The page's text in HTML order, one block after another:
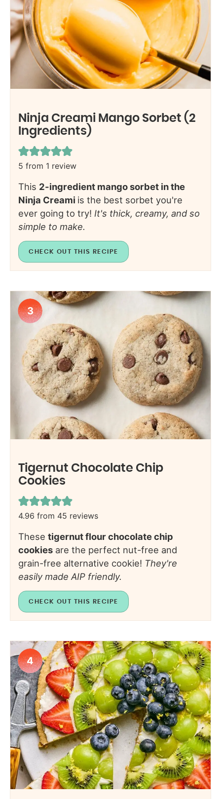
Ninja Creami Mango Sorbet (2
Ingredients)
5 from 1 review
This 2-ingredient mango sorbet in the
Ninja Creami is the best sorbet you're
ever going to try! It's thick, creamy, and so
simple to make.
CHECK OUT THIS RECIPE
3
Tigernut Chocolate Chip
Cookies
4.96 from 45 reviews
Thesetigernut flour chocolate chip
cookies are the perfect nut-free and
grain-free alternative cookie! They're
easily made AIP friendly.
CHECK OUT THIS RECIPE
4